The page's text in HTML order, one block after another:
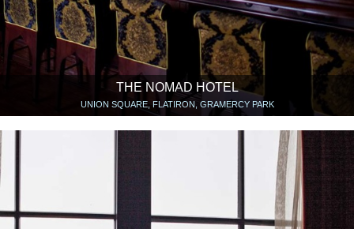
THE NOMAD HOTEL
UNION SQUARE, FLATIRON, GRAMERCY PARK